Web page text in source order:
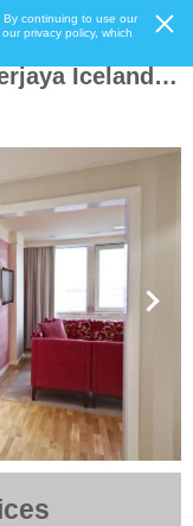
By continuing to use our
privacy policy, which
Reykjavik Natura - Berjaya Iceland Hotels